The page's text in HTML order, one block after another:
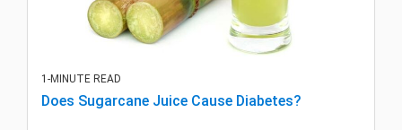
1-MINUTE READ
Does Sugarcane Juice Cause Diabetes?